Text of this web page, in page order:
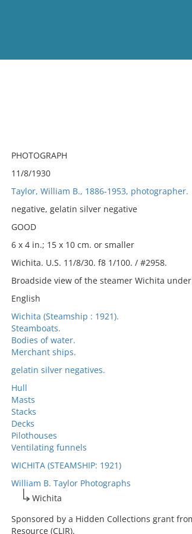
PHOTOGRAPH
11/8/1930
Taylor, William B., 1886-1953, photographer.
negative, gelatin silver negative
GOOD
6 x 4 in.; 15 x 10 cm. or smaller
Wichita. U.S. 11/8/30. f8 1/100. / #2958.
Broadside view of the steamer Wichita
English
Wichita (Steamship : 1921).
Steamboats.
Bodies of water.
Merchant ships.
gelatin silver negatives.
Hull
Masts
Stacks
Decks
Pilothouses
Ventilating funnels
WICHITA (STEAMSHIP: 1921)
William B. Taylor Photographs
Wichita
Sponsored by a Hidden Collections grant
Resource (CLIR).